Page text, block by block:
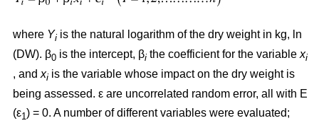
where Yi is the natural logarithm of the dry weight in kg, ln
(DW). β0 is the intercept, βi the coefficient for the variable xi
, and xi is the variable whose impact on the dry weight is
being assessed. ε are uncorrelated random error, all with E
(ε1) = 0. A number of different variables were evaluated;